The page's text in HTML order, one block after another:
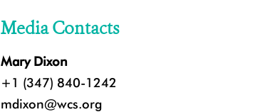
Media Contacts
Mary Dixon
+1 (347) 840-1242
mdixon@wcs.org